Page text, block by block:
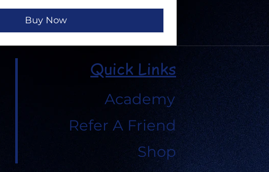
Buy Now
Quick Links
Academy
Refer A Friend
Shop